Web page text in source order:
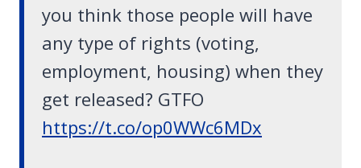
you think those people will have
any type of rights (voting,
employment, housing) when they
get released? GTFO
https://t.co/op0WWc6MDx